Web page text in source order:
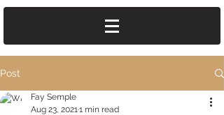
Post
Fay Semple
Aug 23, 20211 min read